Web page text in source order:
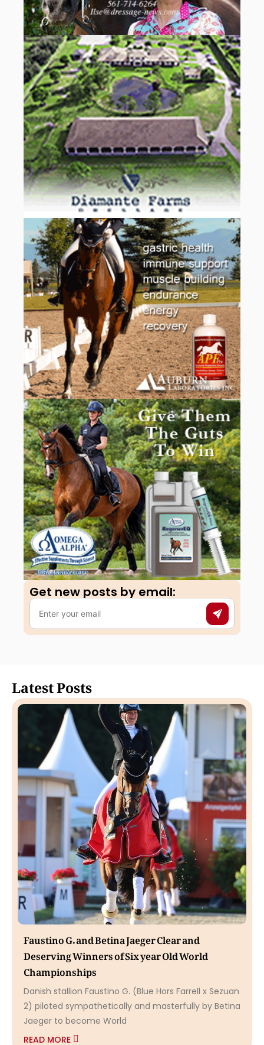
Get new posts by email:​
Latest Posts
Faustino G. and Betina Jaeger Clear and
Deserving Winners of Six year Old World
Championships
Danish stallion Faustino G. (Blue Hors Farrell x Sezuan
2) piloted sympathetically and masterfully by Betina
Jaeger to become World
READ MORE